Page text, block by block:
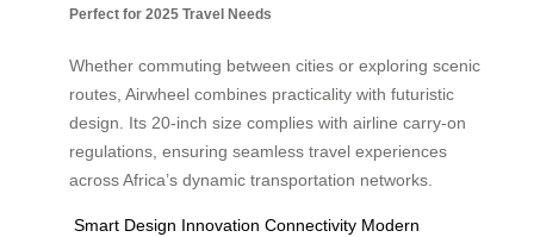
Perfect for 2025 Travel Needs
Whether commuting between cities or exploring scenic
routes, Airwheel combines practicality with futuristic
design. Its 20-inch size complies with airline carry-on
regulations, ensuring seamless travel experiences
across Africa’s dynamic transportation networks.
Smart Design Innovation Connectivity Modern